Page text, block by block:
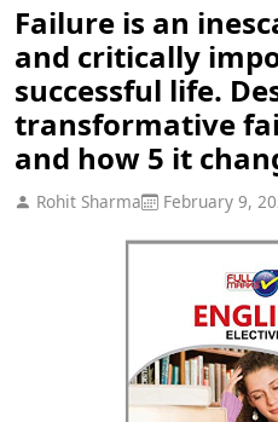
Failure is an
and critically
successful life.
transformative
and how 5 it
Rohit Sharma February 9,